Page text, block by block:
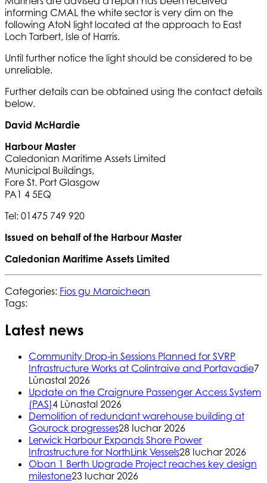
informing CMAL the white sector is very dim on the
following AtoN light located at the approach to East
Loch Tarbert, Isle of Harris.
Until further notice the light should be considered to be
unreliable.
Further details can be obtained using the contact details
below.
David McHardie
Harbour Master
Caledonian Maritime Assets Limited
Municipal Buildings,
Fore St. Port Glasgow
PA1 4 5EQ
Tel: 01475 749 920
Issued on behalf of the Harbour Master
Caledonian Maritime Assets Limited
Categories: Fios gu Maraichean
Tags:
Latest news
Community Drop-in Sessions Planned for SVRP
Infrastructure Works at Colintraive and Portavadie7
Lùnastal 2026
Update on the Craignure Passenger Access System
(PAS)4 Lùnastal 2026
Demolition of redundant warehouse building at
Gourock progresses28 Iuchar 2026
Lerwick Harbour Expands Shore Power
Infrastructure for NorthLink Vessels28 Iuchar 2026
Oban 1 Berth Upgrade Project reaches key design
milestone23 Iuchar 2026